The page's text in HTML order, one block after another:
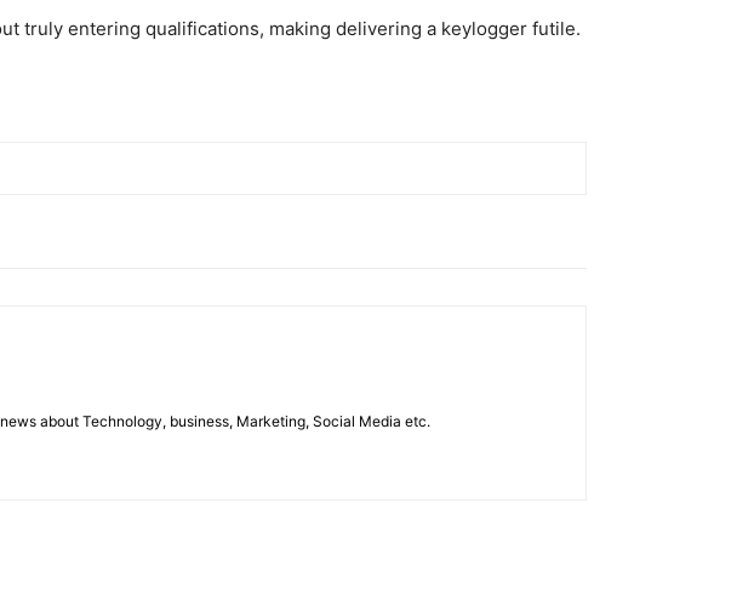
truly entering qualifications, making delivering a keylogger futile.
about Technology, business, Marketing, Social Media etc.